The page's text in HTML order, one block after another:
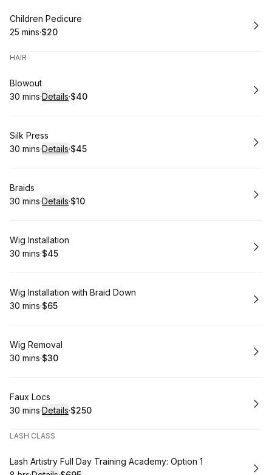
Book
Children Pedicure
.Duration:
25 mins·
.Price
$20
HAIR
Book
Blowout
.Duration:
30 mins·Details·
.Price
$40
Book
Silk Press
.Duration:
30 mins·Details·
.Price
$45
Book
Braids
.Duration:
30 mins·Details·
. Price
$10
Book
Wig Installation
.Duration:
30 mins·
.Price
$45
Book
Wig Installation with Braid Down
.Duration:
30 mins·
.Price
$65
Book
Wig Removal
.Duration:
30 mins·
.Price
$30
Book
Faux Locs
.Duration:
30 mins·Details·
.Price
$250
LASH CLASS
Book
Lash Artistry Full Day Training Academy: Option 1